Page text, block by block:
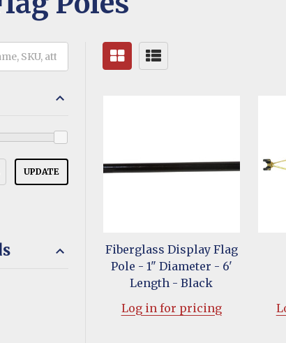
UPDATE
Fiberglass Display Flag
Pole - 1" Diameter - 6'
Length - Black
Log in for pricing